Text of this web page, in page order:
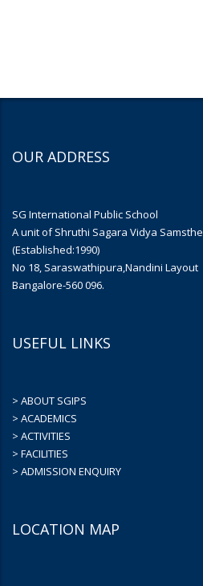
OUR ADDRESS
SG International Public School
A unit of Shruthi Sagara Vidya Samsthe
(Established:1990)
No 18, Saraswathipura,Nandini Layout
Bangalore-560 096.
USEFUL LINKS
> ABOUT SGIPS
> ACADEMICS
> ACTIVITIES
> FACILITIES
> ADMISSION ENQUIRY
LOCATION MAP